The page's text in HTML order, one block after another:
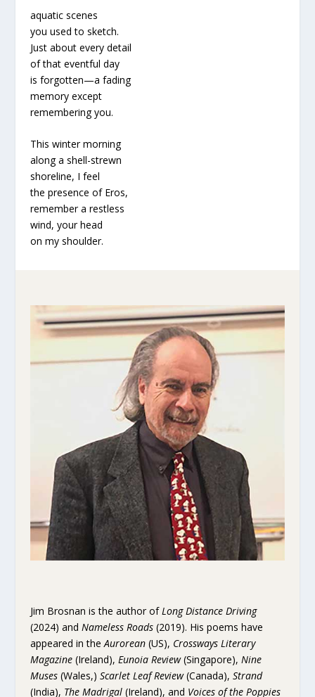
aquatic scenes
you used to sketch.
Just about every detail
of that eventful day
is forgotten—a fading
memory except
remembering you.
This winter morning
along a shell-strewn
shoreline, I feel
the presence of Eros,
remember a restless
wind, your head
on my shoulder.
Jim Brosnan is the author ofLong Distance Driving
(2024) and Nameless Roads(2019). His poems have
appeared in theAurorean(US), Crossways Literary
Magazine(Ireland), Eunoia Review(Singapore), Nine
Muses(Wales,) Scarlet Leaf Review(Canada), Strand
(India), The Madrigal(Ireland), and Voices of the Poppies